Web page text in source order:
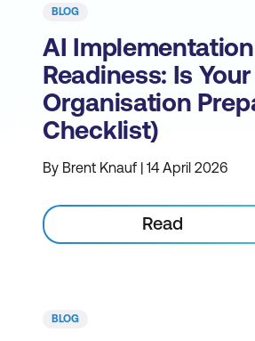
BLOG
AI Implementation
Readiness: Is Your
Organisation
Checklist)
By Brent Knauf | 14 April 2026
Read
BLOG